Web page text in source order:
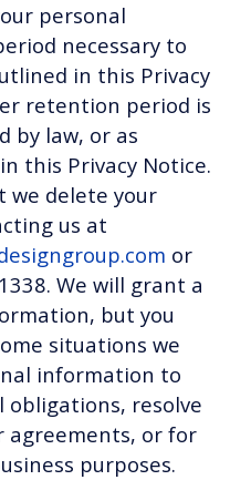
personal
necessary to
in this Privacy
retention period is
by law, or as
this Privacy Notice.
we delete your
us at
or
We will grant a
but you
situations we
information to
obligations, resolve
agreements, or for
purposes.